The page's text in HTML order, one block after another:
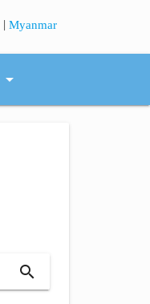
|Myanmar
arrow_drop_down
search